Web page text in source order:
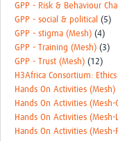
GPP - Risk & Behaviour
GPP - social & political (5)
GPP - stigma (Mesh) (4)
GPP - Training (Mesh) (3)
GPP - Trust (Mesh) (12)
H3Africa Consortium:
Hands On Activities (Mesh)
Hands On Activities (Mesh-
Hands On Activities (Mesh-
Hands On Activities (Mesh-